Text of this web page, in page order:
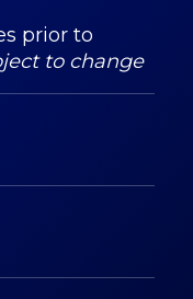
prior to
to change